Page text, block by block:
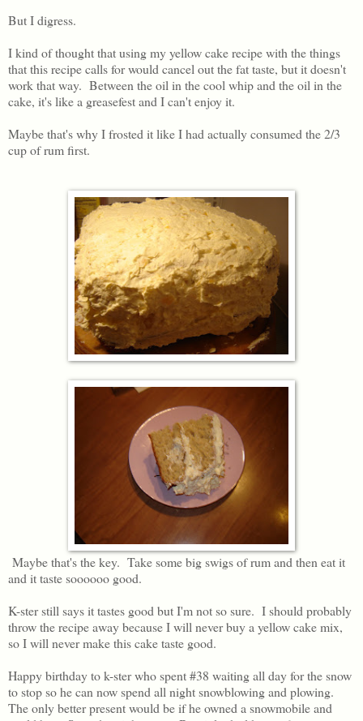
But I digress.
I kind of thought that using my yellow cake recipe with the things
that this recipe calls for would cancel out the fat taste, but it doesn't
work that way. Between the oil in the cool whip and the oil in the
cake, it's like a greasefest and I can't enjoy it.
Maybe that's why I frosted it like I had actually consumed the 2/3
cup of rum first.
Maybe that's the key. Take some big swigs of rum and then eat it
and it taste soooooo good.
K-ster still says it tastes good but I'm not so sure. I should probably
throw the recipe away because I will never buy a yellow cake mix,
so I will never make this cake taste good.
Happy birthday to k-ster who spent #38 waiting all day for the snow
to stop so he can now spend all night snowblowing and plowing.
The only better present would be if he owned a snowmobile and